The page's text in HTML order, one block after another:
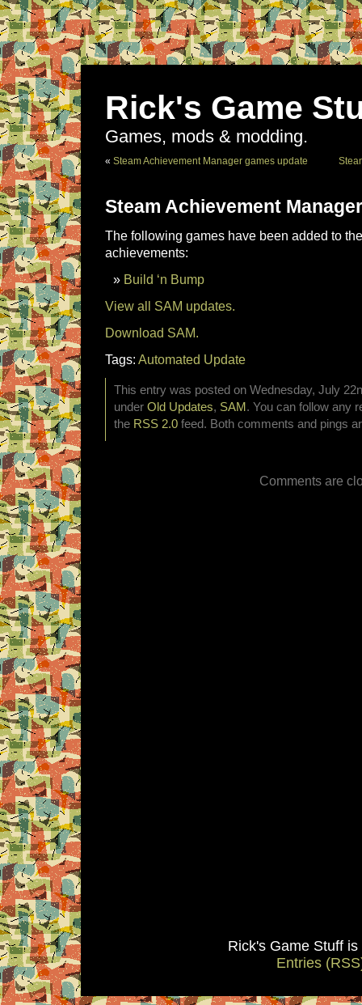
Rick's Game
Games, mods & modding.
« Steam Achievement Manager games update
Steam Achievement
The following games have been added to
achievements:
Build ‘n Bump
View all SAM updates.
Download SAM.
Tags: Automated Update
This entry was posted on Wednesday, July
under Old Updates, SAM . You can follow any
the RSS 2.0 feed. Both comments and pings
Comments are
Rick's Game Stuff
Entries